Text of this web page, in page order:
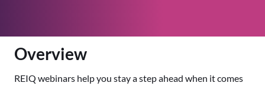
Overview
REIQ webinars help you stay a step ahead when it comes